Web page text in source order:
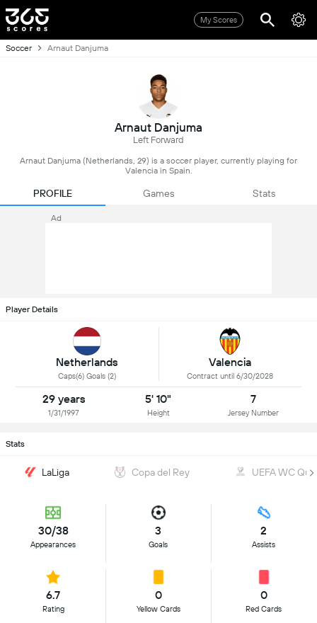
My Scores
Soccer Arnaut Danjuma
Arnaut Danjuma
Left Forward
Arnaut Danjuma (Netherlands, 29) is a soccer player, currently playing for
Valencia in Spain.
PROFILE Games Stats
Ad
Player Details
Netherlands
Caps(6) Goals (2)
Valencia
Contract until 6/30/2028
29 years
1/31/1997
5' 10"
Height
7
Jersey Number
Stats
LaLiga Copa del Rey UEFA WC
30/38
Appearances
3
Goals
2
Assists
6.7
Rating
0
Yellow Cards
0
Red Cards